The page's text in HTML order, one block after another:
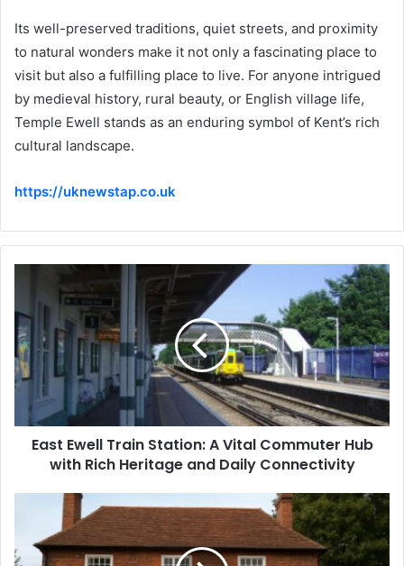
Its well-preserved traditions, quiet streets, and proximity
to natural wonders make it not only a fascinating place to
visit but also a fulfilling place to live. For anyone intrigued
by medieval history, rural beauty, or English village life,
Temple Ewell stands as an enduring symbol of Kent’s rich
cultural landscape.
https://uknewstap.co.uk
East Ewell Train Station: A Vital Commuter Hub
with Rich Heritage and Daily Connectivity